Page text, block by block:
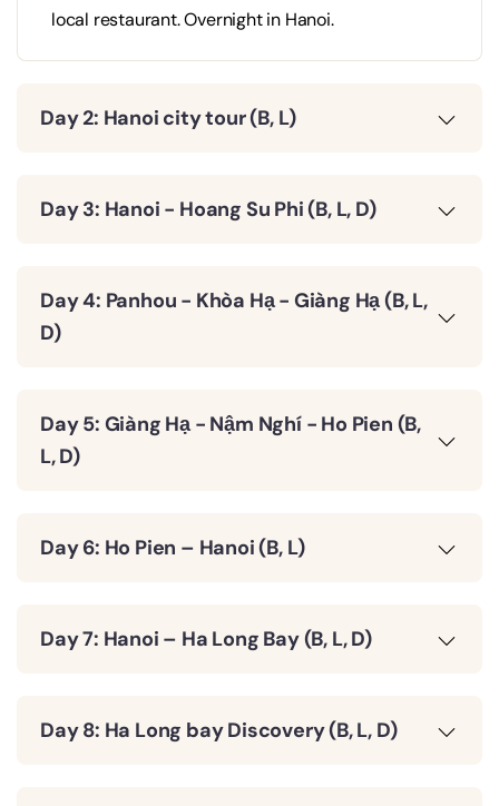
local restaurant. Overnight in Hanoi.
Day 2: Hanoi city tour (B, L)
Day 3: Hanoi - Hoang Su Phi (B, L, D)
Day 4: Panhou - Khòa Hạ - Giàng Hạ (B, L,
D)
Day 5: Giàng Hạ - Nậm Nghí - Ho Pien (B,
L, D)
Day 6: Ho Pien – Hanoi (B, L)
Day 7: Hanoi – Ha Long Bay (B, L, D)
Day 8: Ha Long bay Discovery (B, L, D)